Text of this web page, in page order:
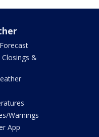
Closings &
Warnings
App